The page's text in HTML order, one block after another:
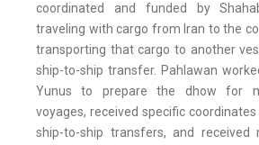
coordinated and funded by
traveling with cargo from Iran to the
transporting that cargo to another
ship-to-ship transfer. Pahlawan
Yunus to prepare the dhow for
voyages, received specific
ship-to-ship transfers, and received